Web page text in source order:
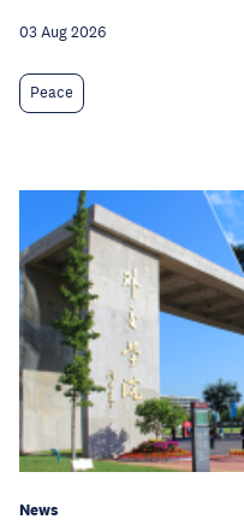
03 Aug 2026
Peace
News